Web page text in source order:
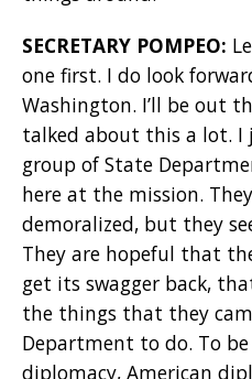
SECRETARY POMPEO:
one first. I do look
Washington. I’ll be out
talked about this a lot.
group of State
here at the mission.
demoralized, but they
They are hopeful that
get its swagger back,
the things that they
Department to do. To
diplomacy, American